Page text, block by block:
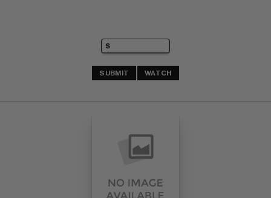
SUBMIT WATCH